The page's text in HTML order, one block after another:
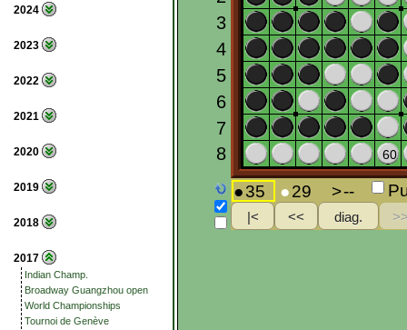
2024
2023
2022
2021
2020
2019
2018
2017
Indian Champ.
Broadway Guangzhou open
World Championships
Tournoi de Genève